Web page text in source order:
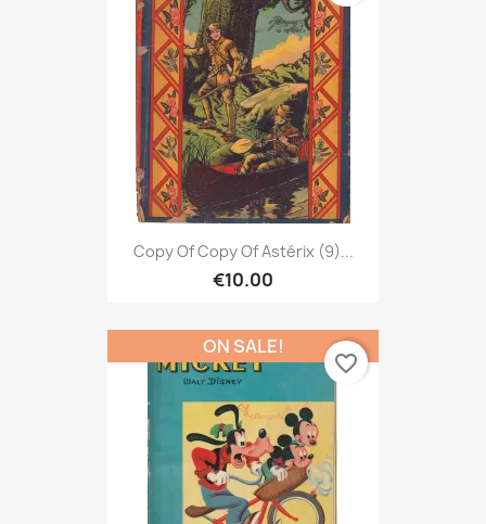
Copy Of Copy Of Astérix (9)...
€10.00
ON SALE!
favorite_border